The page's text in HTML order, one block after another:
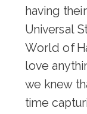
having
Universal
World of
love
we knew
time